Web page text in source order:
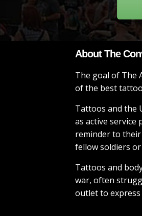
About The
The goal of The
of the best
Tattoos and the
as active
reminder to
fellow soldiers
Tattoos and
war, often
outlet to